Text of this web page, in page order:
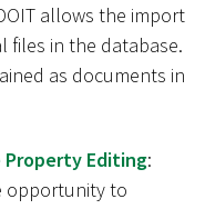
allows the import
files in the database.
as documents in
Property Editing:
opportunity to